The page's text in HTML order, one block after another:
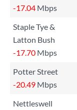
-17.04 Mbps
Staple Tye &
Latton Bush
-17.70 Mbps
Potter Street
-20.49 Mbps
Nettleswell